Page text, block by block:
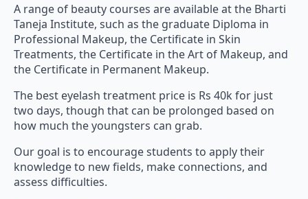
A range of beauty courses are available at the Bharti
Taneja Institute, such as the graduate Diploma in
Professional Makeup, the Certificate in Skin
Treatments, the Certificate in the Art of Makeup, and
the Certificate in Permanent Makeup.
The best eyelash treatment price is Rs 40k for just
two days, though that can be prolonged based on
how much the youngsters can grab.
Our goal is to encourage students to apply their
knowledge to new fields, make connections, and
assess difficulties.